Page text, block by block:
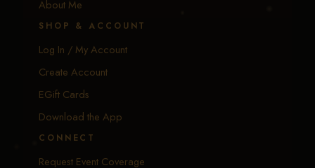
About Me
SHOP & ACCOUNT
Log In / My Account
Create Account
EGift Cards
Download the App
CONNECT
Request Event Coverage